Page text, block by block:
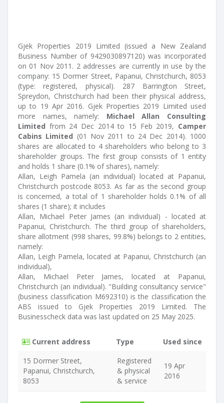
Gjek Properties 2019 Limited (issued a New Zealand
Business Number of 9429030897120) was incorporated
on 01 Nov 2011. 2 addresses are currently in use by the
company: 15 Dormer Street, Papanui, Christchurch, 8053
(type: registered, physical). 287 Barrington Street,
Spreydon, Christchurch had been their physical address,
up to 19 Apr 2016. Gjek Properties 2019 Limited used
more names, namely: Michael Allan Consulting
Limited from 24 Dec 2014 to 15 Feb 2019, Camper
Cabins Limited (01 Nov 2011 to 24 Dec 2014). 1000
shares are allocated to 4 shareholders who belong to 3
shareholder groups. The first group consists of 1 entity
and holds 1 share (0.1% of shares), namely:
Allan, Leigh Pamela (an individual) located at Papanui,
Christchurch postcode 8053. As far as the second group
is concerned, a total of 1 shareholder holds 0.1% of all
shares (1 share); it includes
Allan, Michael Peter James (an individual) - located at
Papanui, Christchurch. The third group of shareholders,
share allotment (998 shares, 99.8%) belongs to 2 entities,
namely:
Allan, Leigh Pamela, located at Papanui, Christchurch (an
individual),
Allan, Michael Peter James, located at Papanui,
Christchurch (an individual). "Building consultancy service"
(business classification M692310) is the classification the
ABS issued to Gjek Properties 2019 Limited. The
Businesscheck data was last updated on 25 May 2025.
Current address Type
Used since
15 Dormer Street,
Papanui, Christchurch,
8053
Registered
& physical
& service
19 Apr
2016